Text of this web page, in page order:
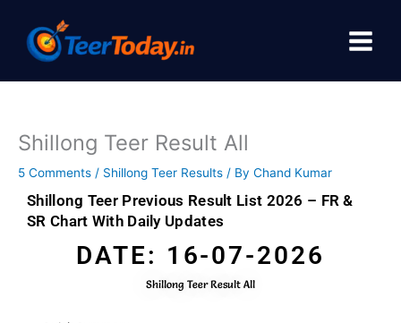
content
Shillong Teer Result All
5 Comments / Shillong Teer Results / By Chand Kumar
Shillong Teer Previous Result List 2026 – FR &
SR Chart With Daily Updates
DATE: 16-07-2026
Shillong Teer Result All